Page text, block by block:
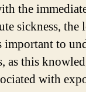
the
sickness,
to
as this
with